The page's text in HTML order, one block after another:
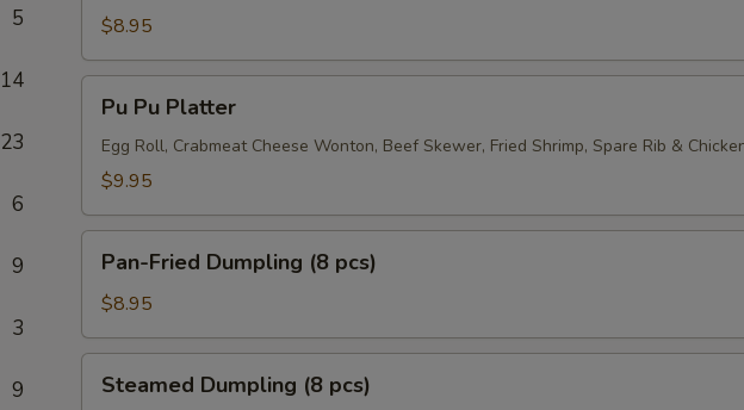
5
14
23
6
9
3
9
Skewer
(5
pcs)
$8.95
Pu
Platter
Pu Pu Platter
Egg Roll, Crabmeat Cheese Wonton, Beef Skewer, Fried Shrimp, Spare Rib &
$9.95
Fried
Dumpling
(8
pcs)
Pan-Fried Dumpling (8 pcs)
$8.95
Dumpling
Steamed Dumpling (8 pcs)